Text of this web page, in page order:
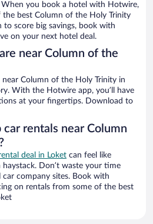
you book a hotel with Hotwire,
the best Column of the Holy Trinity
to score big savings, book with
on your next hotel deal.
near Column of the
Column of the Holy Trinity in
With the Hotwire app, you’ll have
at your fingertips. Download to
rentals near Column
deal in Loket can feel like
haystack. Don’t waste your time
company sites. Book with
on rentals from some of the best